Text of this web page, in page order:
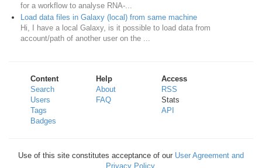
for a workflow to analyse RNA-...
Load data files in Galaxy (local) from same machine
Hi, I have a local Galaxy, is it possible to load data from
account/path of another user on the ...
Content
Search
Users
Tags
Badges
Help
About
FAQ
Access
RSS
Stats
API
Use of this site constitutes acceptance of our User Agreement and
Privacy Policy.